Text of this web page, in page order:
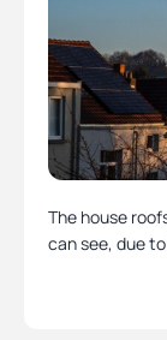
The house
can see, due